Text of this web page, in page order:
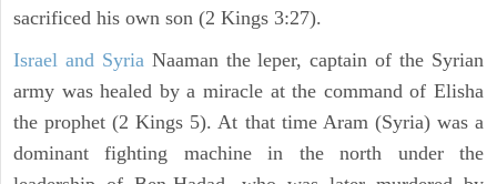
sacrificed his own son (2 Kings 3:27).
Israel and SyriaNaaman the leper, captain of the Syrian
army was healed by a miracle at the command of Elisha
the prophet (2 Kings 5). At that time Aram (Syria) was a
dominant fighting machine in the north under the